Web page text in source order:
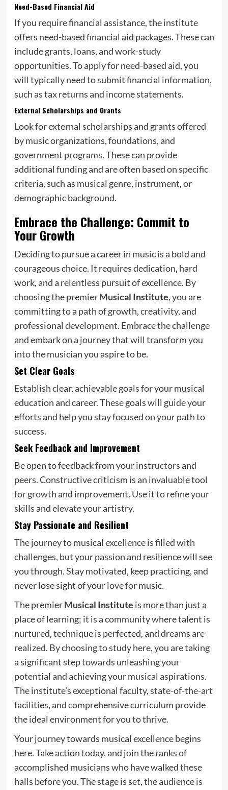
Need-Based Financial Aid
If you require financial assistance, the institute
offers need-based financial aid packages. These can
include grants, loans, and work-study
opportunities. To apply for need-based aid, you
will typically need to submit financial information,
such as tax returns and income statements.
External Scholarships and Grants
Look for external scholarships and grants offered
by music organizations, foundations, and
government programs. These can provide
additional funding and are often based on specific
criteria, such as musical genre, instrument, or
demographic background.
Embrace the Challenge: Commit to
Your Growth
Deciding to pursue a career in music is a bold and
courageous choice. It requires dedication, hard
work, and a relentless pursuit of excellence. By
choosing the premierMusical Institute, you are
committing to a path of growth, creativity, and
professional development. Embrace the challenge
and embark on a journey that will transform you
into the musician you aspire to be.
Set Clear Goals
Establish clear, achievable goals for your musical
education and career. These goals will guide your
efforts and help you stay focused on your path to
success.
Seek Feedback and Improvement
Be open to feedback from your instructors and
peers. Constructive criticism is an invaluable tool
for growth and improvement. Use it to refine your
skills and elevate your artistry.
Stay Passionate and Resilient
The journey to musical excellence is filled with
challenges, but your passion and resilience will see
you through. Stay motivated, keep practicing, and
never lose sight of your love for music.
The premierMusical Institute is more than just a
place of learning; it is a community where talent is
nurtured, technique is perfected, and dreams are
realized. By choosing to study here, you are taking
a significant step towards unleashing your
potential and achieving your musical aspirations.
The institute’s exceptional faculty, state-of-the-art
facilities, and comprehensive curriculum provide
the ideal environment for you to thrive.
Your journey towards musical excellence begins
here. Take action today, and join the ranks of
accomplished musicians who have walked these
halls before you. The stage is set, the audience is